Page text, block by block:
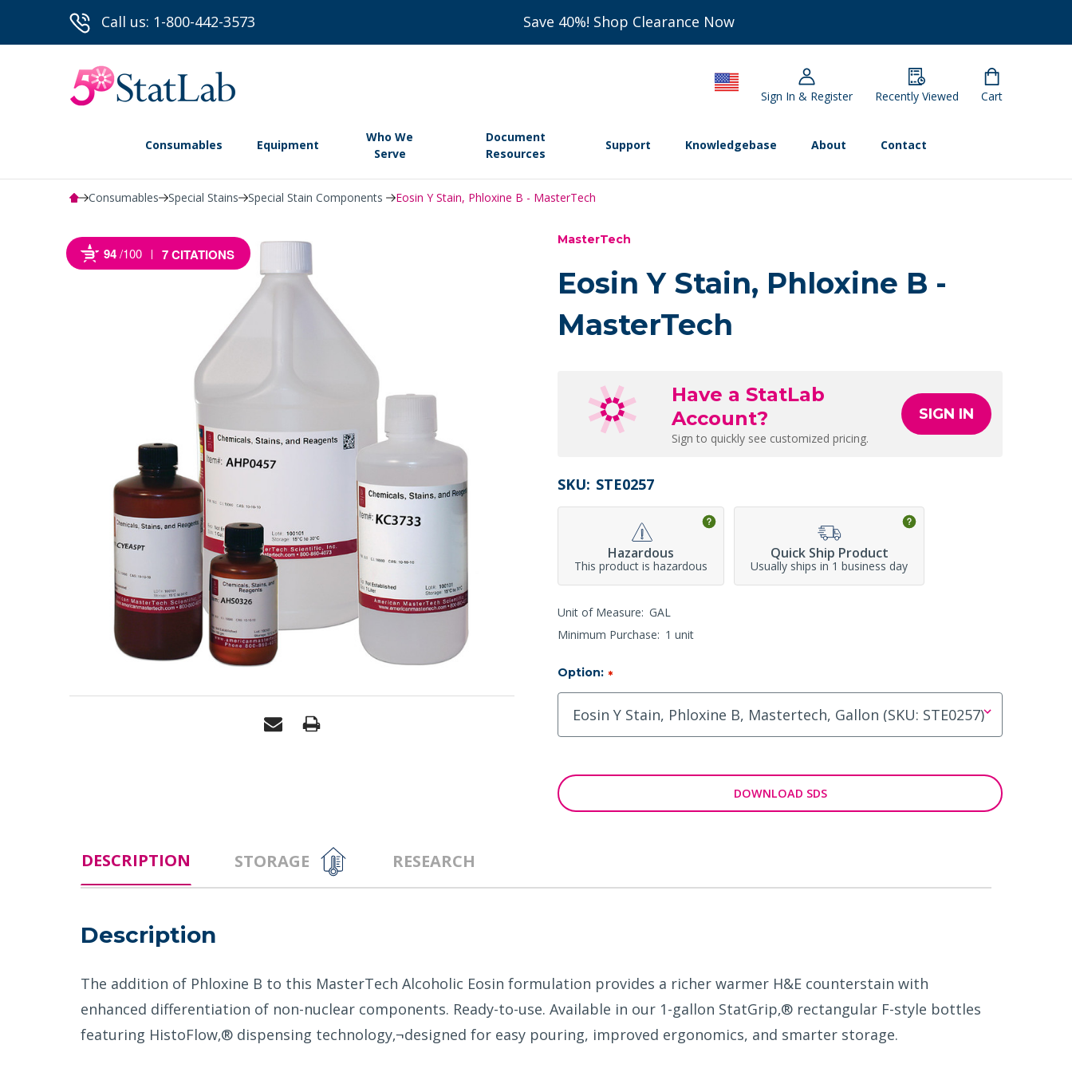
Call us: 1-800-442-3573 Save 40%! Shop Clearance Now
Sign In & Register Recently Viewed Cart
Consumables Equipment
Who We
Serve
Document
Resources
Support Knowledgebase About Contact
Consumables Special Stains Special Stain Components Eosin Y Stain, Phloxine B - MasterTech
MasterTech
Eosin Y Stain, Phloxine B -
MasterTech
Have a StatLab
Account?
Sign to quickly see customized pricing.
SIGN IN
SKU: STE0257
Hazardous
This product is hazardous
Quick Ship Product
Usually ships in 1 business day
94/100 7 CITATIONS
Unit of Measure: GAL
Minimum Purchase: 1 unit
Option: *
DOWNLOAD SDS
DESCRIPTION STORAGE RESEARCH
Description
The addition of Phloxine B to this MasterTech Alcoholic Eosin formulation provides a richer warmer H&E counterstain with
enhanced differentiation of non-nuclear components. Ready-to-use. Available in our 1-gallon StatGrip‚® rectangular F-style bottles
featuring HistoFlow‚® dispensing technology‚¬designed for easy pouring, improved ergonomics, and smarter storage.